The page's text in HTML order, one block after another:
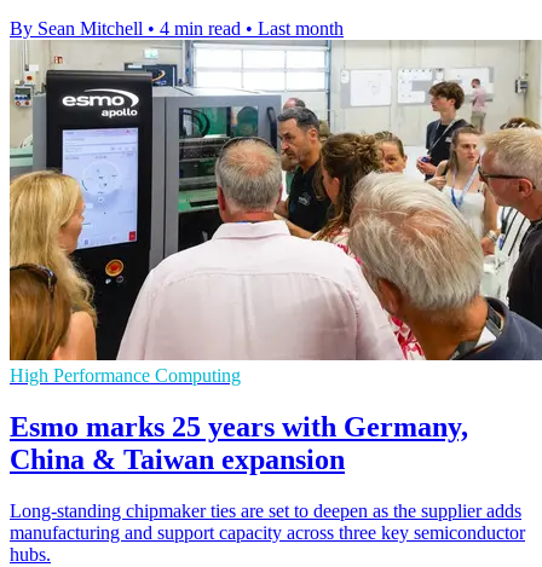
By Sean Mitchell • 4 min read • Last month
High Performance Computing
Esmo marks 25 years with Germany,
China & Taiwan expansion
Long-standing chipmaker ties are set to deepen as the supplier adds
manufacturing and support capacity across three key semiconductor
hubs.